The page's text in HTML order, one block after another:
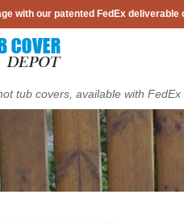
with our patented FedEx deliverable
tub covers, available with FedEx